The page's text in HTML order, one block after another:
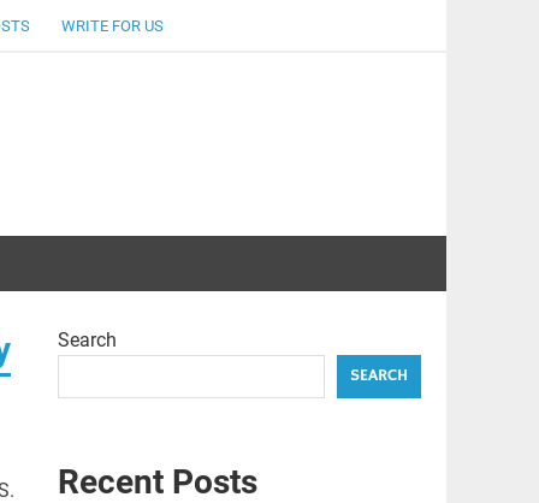
WRITE FOR US
Search
SEARCH
Recent Posts